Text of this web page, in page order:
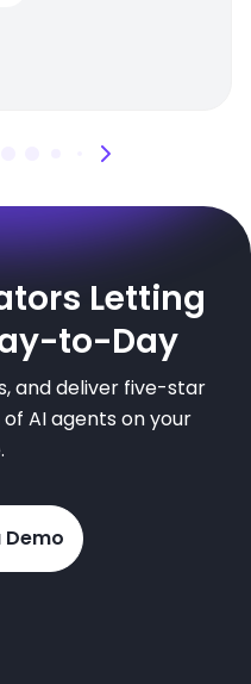
Letting
to-Day
and deliver five-star
AI agents on your
Demo